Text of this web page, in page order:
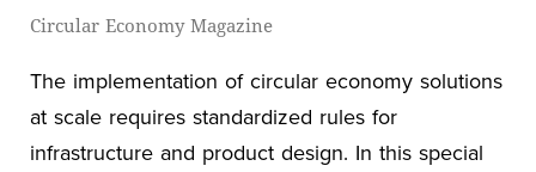
Circular Economy Magazine
The implementation of circular economy solutions
at scale requires standardized rules for
infrastructure and product design. In this special